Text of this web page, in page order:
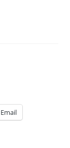
Email